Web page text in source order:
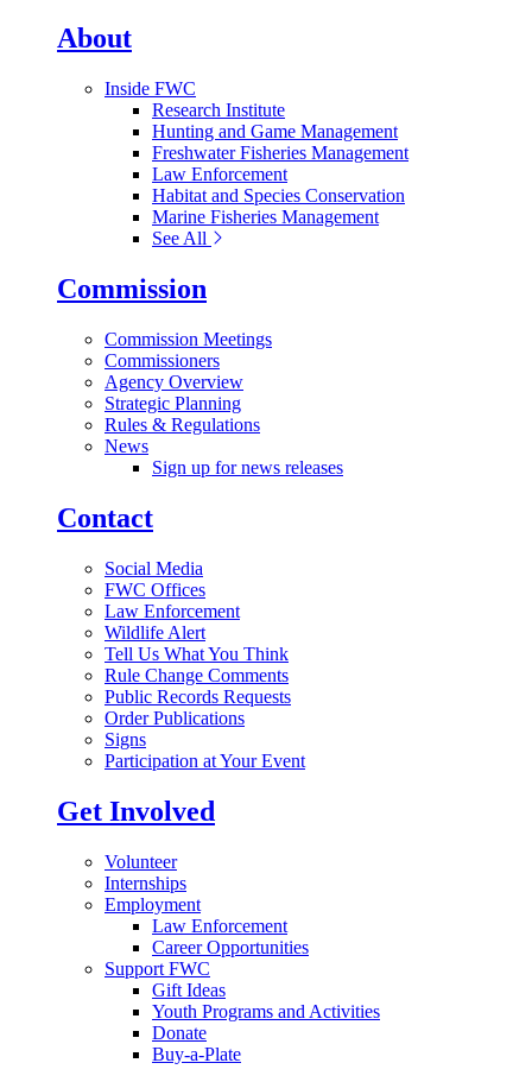
About
Inside FWC
Research Institute
Hunting and Game Management
Freshwater Fisheries Management
Law Enforcement
Habitat and Species Conservation
Marine Fisheries Management
See All
Commission
Commission Meetings
Commissioners
Agency Overview
Strategic Planning
Rules & Regulations
News
Sign up for news releases
Contact
Social Media
FWC Offices
Law Enforcement
Wildlife Alert
Tell Us What You Think
Rule Change Comments
Public Records Requests
Order Publications
Signs
Participation at Your Event
Get Involved
Volunteer
Internships
Employment
Law Enforcement
Career Opportunities
Support FWC
Gift Ideas
Youth Programs and Activities
Donate
Buy-a-Plate